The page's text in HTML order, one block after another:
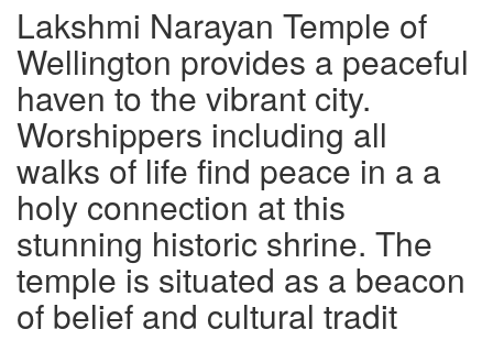
Lakshmi Narayan Temple of
Wellington provides a peaceful
haven to the vibrant city.
Worshippers including all
walks of life find peace in a a
holy connection at this
stunning historic shrine. The
temple is situated as a beacon
of belief and cultural tradit